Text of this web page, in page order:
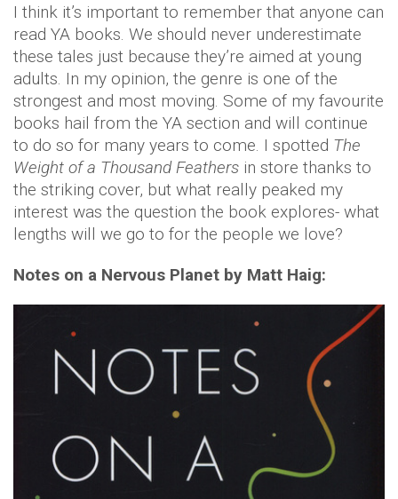
I think it’s important to remember that anyone can
read YA books. We should never underestimate
these tales just because they’re aimed at young
adults. In my opinion, the genre is one of the
strongest and most moving. Some of my favourite
books hail from the YA section and will continue
to do so for many years to come. I spotted The
Weight of a Thousand Feathers in store thanks to
the striking cover, but what really peaked my
interest was the question the book explores- what
lengths will we go to for the people we love?
Notes on a Nervous Planet by Matt Haig: